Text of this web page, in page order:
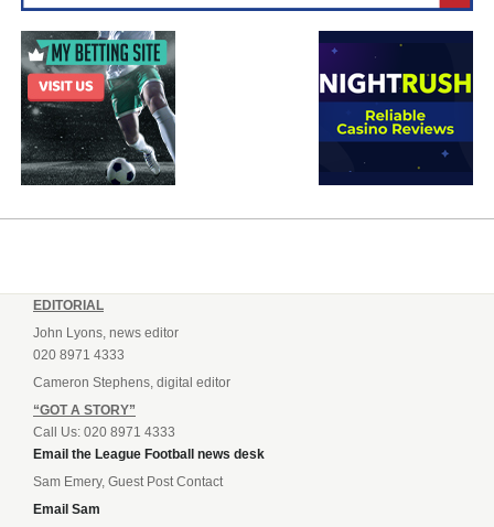
EDITORIAL
John Lyons, news editor
020 8971 4333
Cameron Stephens, digital editor
“GOT A STORY”
Call Us: 020 8971 4333
Email the League Football news desk
Sam Emery, Guest Post Contact
Email Sam